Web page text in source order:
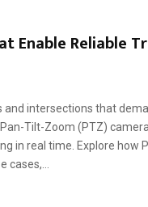
Enable Reliable
and intersections that
Tilt-Zoom (PTZ)
in real time. Explore how